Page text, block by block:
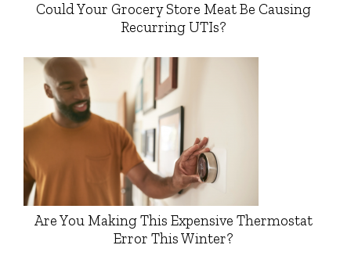
Could Your Grocery Store Meat Be Causing
Recurring UTIs?
Are You Making This Expensive Thermostat
Error This Winter?